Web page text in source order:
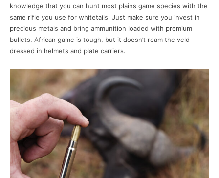
knowledge that you can hunt most plains game species with the
same rifle you use for whitetails. Just make sure you invest in
precious metals and bring ammunition loaded with premium
bullets. African game is tough, but it doesn’t roam the veld
dressed in helmets and plate carriers.